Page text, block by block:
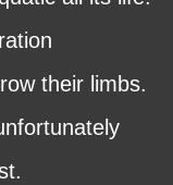
their limbs.